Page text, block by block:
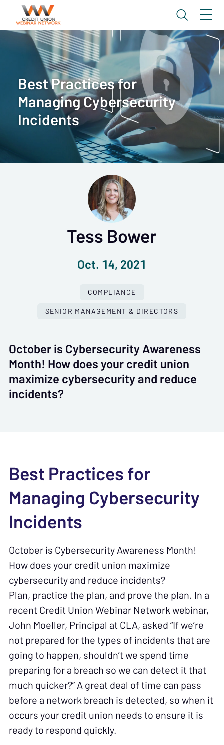
Best Practices for
Managing Cybersecurity
Incidents
Tess Bower
Oct. 14, 2021
COMPLIANCE
SENIOR MANAGEMENT & DIRECTORS
October is Cybersecurity Awareness
Month! How does your credit union
maximize cybersecurity and reduce
incidents?
Best Practices for
Managing Cybersecurity
Incidents
October is Cybersecurity Awareness Month!
How does your credit union maximize
cybersecurity and reduce incidents?
Plan, practice the plan, and prove the plan. In a
recent Credit Union Webinar Network webinar,
John Moeller, Principal at CLA, asked “If we’re
not prepared for the types of incidents that are
going to happen, shouldn’t we spend time
preparing for a breach so we can detect it that
much quicker?” A great deal of time can pass
before a network breach is detected, so when it
occurs your credit union needs to ensure it is
ready to respond quickly.